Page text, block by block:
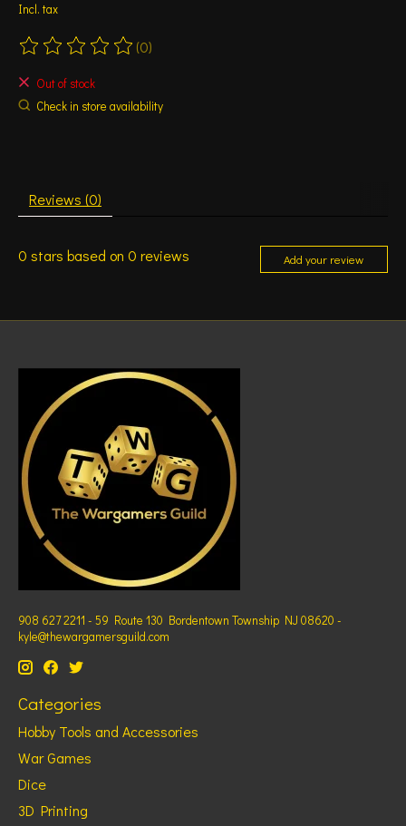
Incl. tax
The rating of this product is
(0)
Out of stock
Check in store availability
Reviews (0)
0 stars based on 0 reviews Add your review
908 627 2211 - 59 Route 130 Bordentown Township NJ 08620 -
kyle@thewargamersguild.com
Categories
Hobby Tools and Accessories
War Games
Dice
3D Printing